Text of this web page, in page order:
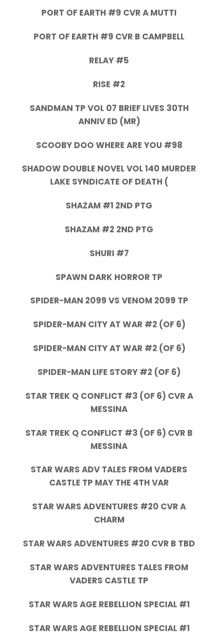
PORT OF EARTH #9 CVR A MUTTI
PORT OF EARTH #9 CVR B CAMPBELL
RELAY #5
RISE #2
SANDMAN TP VOL 07 BRIEF LIVES 30TH
ANNIV ED (MR)
SCOOBY DOO WHERE ARE YOU #98
SHADOW DOUBLE NOVEL VOL 140 MURDER
LAKE SYNDICATE OF DEATH (
SHAZAM #1 2ND PTG
SHAZAM #2 2ND PTG
SHURI #7
SPAWN DARK HORROR TP
SPIDER-MAN 2099 VS VENOM 2099 TP
SPIDER-MAN CITY AT WAR #2 (OF 6)
SPIDER-MAN CITY AT WAR #2 (OF 6)
SPIDER-MAN LIFE STORY #2 (OF 6)
STAR TREK Q CONFLICT #3 (OF 6) CVR A
MESSINA
STAR TREK Q CONFLICT #3 (OF 6) CVR B
MESSINA
STAR WARS ADV TALES FROM VADERS
CASTLE TP MAY THE 4TH VAR
STAR WARS ADVENTURES #20 CVR A
CHARM
STAR WARS ADVENTURES #20 CVR B TBD
STAR WARS ADVENTURES TALES FROM
VADERS CASTLE TP
STAR WARS AGE REBELLION SPECIAL #1
STAR WARS AGE REBELLION SPECIAL #1